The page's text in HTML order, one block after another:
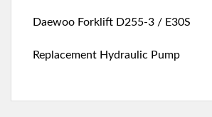
Daewoo Forklift D255-3 / E30S
Replacement Hydraulic Pump